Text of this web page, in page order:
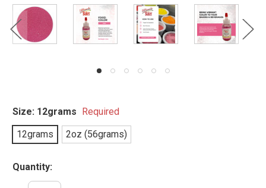
Size: 12grams Required
12grams
2oz (56grams)
Quantity: